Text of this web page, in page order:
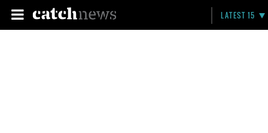
LATEST 15